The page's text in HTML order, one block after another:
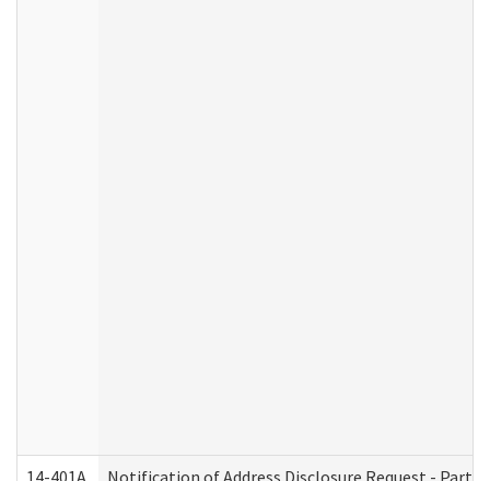
14-401A Notification of Address Disclosure Request - Part 2